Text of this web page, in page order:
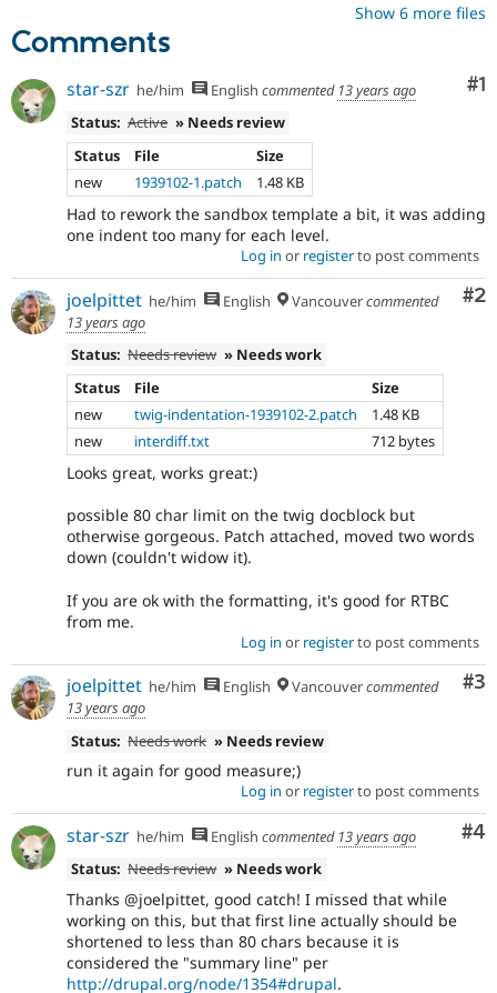
Show 6 more files
Comments
#1
star-szr he/him English commented 13 years ago
Status: Active » Needs review
Status
File
Size
new
1939102-1.patch 1.48 KB
Had to rework the sandbox template a bit, it was adding
one indent too many for each level.
Log in or registerto post comments
#2
joelpittet he/him English Vancouvercommented
13 years ago
Status: Needs review » Needs work
Status
File
Size
new
twig-indentation-1939102-2.patch
1.48 KB
new
interdiff.txt 712 bytes
Looks great, works great:)
possible 80 char limit on the twig docblock but
otherwise gorgeous. Patch attached, moved two words
down (couldn't widow it).
If you are ok with the formatting, it's good for RTBC
from me.
Log in or registerto post comments
#3
joelpittet he/him English Vancouvercommented
13 years ago
Status: Needs work » Needs review
run it again for good measure;)
Log in or registerto post comments
#4
star-szr he/him English commented 13 years ago
Status: Needs review » Needs work
Thanks @joelpittet, good catch! I missed that while
working on this, but that first line actually should be
shortened to less than 80 chars because it is
considered the "summary line" per
http://drupal.org/node/1354#drupal.